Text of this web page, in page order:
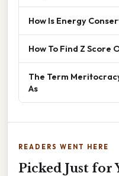
How Is Energy
How To Find Z Score
The Term
As
READERS WENT HERE
Picked Just for